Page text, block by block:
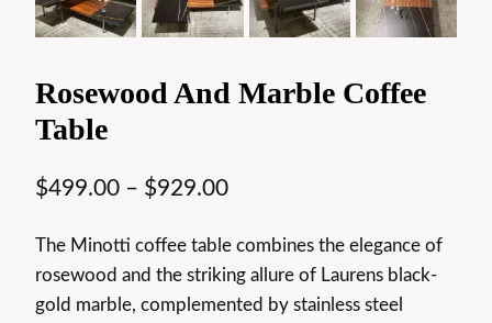
Rosewood And Marble Coffee
Table
$499.00 – $929.00
The Minotti coffee table combines the elegance of
rosewood and the striking allure of Laurens black-
gold marble, complemented by stainless steel